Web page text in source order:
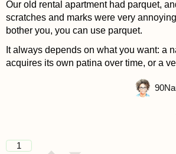
Our old rental apartment had parquet,
scratches and marks were very
bother you, you can use parquet.
It always depends on what you want: a
acquires its own patina over time, or a
90
1